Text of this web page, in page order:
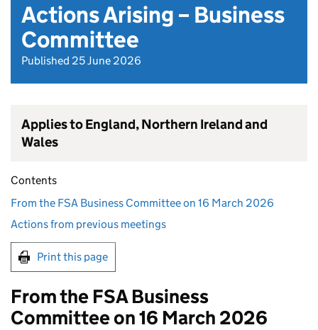
Actions Arising – Business
Committee
Published 25 June 2026
Applies to England, Northern Ireland and
Wales
Contents
From the FSA Business Committee on 16 March 2026
Actions from previous meetings
Print this page
From the FSA Business
Committee on 16 March 2026